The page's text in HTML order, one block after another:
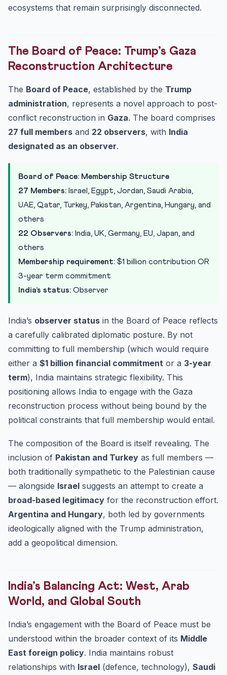
ecosystems that remain surprisingly disconnected.
The Board of Peace: Trump’s Gaza
Reconstruction Architecture
The Board of Peace, established by the Trump
administration, represents a novel approach to post-
conflict reconstruction in Gaza. The board comprises
27 full members and 22 observers, with India
designated as an observer.
Board of Peace: Membership Structure
27 Members: Israel, Egypt, Jordan, Saudi Arabia,
UAE, Qatar, Turkey, Pakistan, Argentina, Hungary, and
others
22 Observers: India, UK, Germany, EU, Japan, and
others
Membership requirement: $1 billion contribution OR
3-year term commitment
India’s status: Observer
India’s observer status in the Board of Peace reflects
a carefully calibrated diplomatic posture. By not
committing to full membership (which would require
either a $1 billion financial commitment or a 3-year
term), India maintains strategic flexibility. This
positioning allows India to engage with the Gaza
reconstruction process without being bound by the
political constraints that full membership would entail.
The composition of the Board is itself revealing. The
inclusion of Pakistan and Turkey as full members —
both traditionally sympathetic to the Palestinian cause
— alongside Israel suggests an attempt to create a
broad-based legitimacy for the reconstruction effort.
Argentina and Hungary, both led by governments
ideologically aligned with the Trump administration,
add a geopolitical dimension.
India’s Balancing Act: West, Arab
World, and Global South
India’s engagement with the Board of Peace must be
understood within the broader context of its Middle
East foreign policy. India maintains robust
relationships with Israel (defence, technology), Saudi